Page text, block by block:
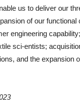
us to deliver our
of our functional
engineering
sci-entists;
and the expansion